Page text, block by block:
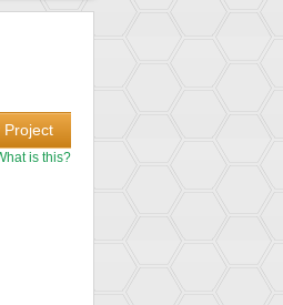
Project
is this?